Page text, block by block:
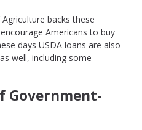
backs these
Americans to buy
days USDA loans are also
well, including some
Government-